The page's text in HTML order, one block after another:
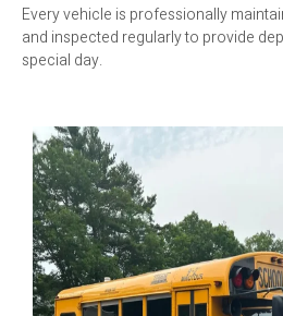
Every vehicle is professionally
and inspected regularly to provide
special day.